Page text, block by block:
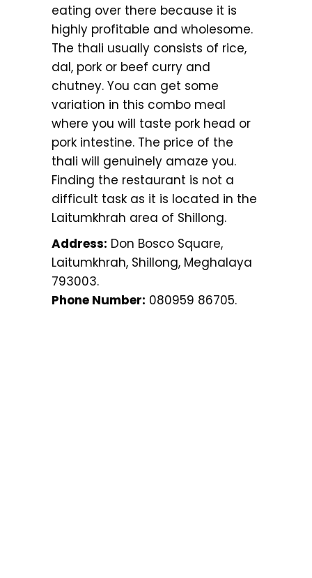
eating over there because it is
highly profitable and wholesome.
The thali usually consists of rice,
dal, pork or beef curry and
chutney. You can get some
variation in this combo meal
where you will taste pork head or
pork intestine. The price of the
thali will genuinely amaze you.
Finding the restaurant is not a
difficult task as it is located in the
Laitumkhrah area of Shillong.
Address: Don Bosco Square,
Laitumkhrah, Shillong, Meghalaya
793003.
Phone Number: 080959 86705.